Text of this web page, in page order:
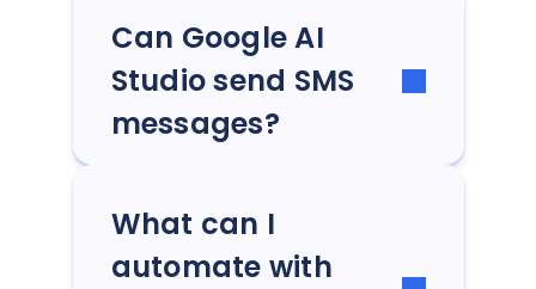
Can Google AI
Studio send SMS
messages?
What can I
automate with